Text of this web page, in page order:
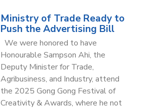
Ministry of Trade Ready to
Push the Advertising Bill
We were honored to have
Honourable Sampson Ahi, the
Deputy Minister for Trade,
Agribusiness, and Industry, attend
the 2025 Gong Gong Festival of
Creativity & Awards, where he not